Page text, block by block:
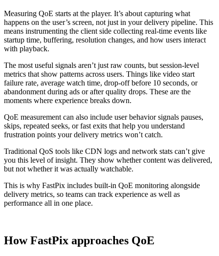
Measuring QoE starts at the player. It’s about capturing what
happens on the user’s screen, not just in your delivery pipeline. This
means instrumenting the client side collecting real-time events like
startup time, buffering, resolution changes, and how users interact
with playback.
The most useful signals aren’t just raw counts, but session-level
metrics that show patterns across users. Things like video start
failure rate, average watch time, drop-off before 10 seconds, or
abandonment during ads or after quality drops. These are the
moments where experience breaks down.
QoE measurement can also include user behavior signals pauses,
skips, repeated seeks, or fast exits that help you understand
frustration points your delivery metrics won’t catch.
Traditional QoS tools like CDN logs and network stats can’t give
you this level of insight. They show whether content was delivered,
but not whether it was actually watchable.
This is why FastPix includes built-in QoE monitoring alongside
delivery metrics, so teams can track experience as well as
performance all in one place.
How FastPix approaches QoE